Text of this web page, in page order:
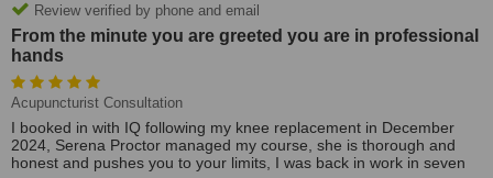
Review verified by phone and email
From the minute you are greeted you are in professional
hands
Acupuncturist Consultation
I booked in with IQ following my knee replacement in December
2024, Serena Proctor managed my course, she is thorough and
honest and pushes you to your limits, I was back in work in seven